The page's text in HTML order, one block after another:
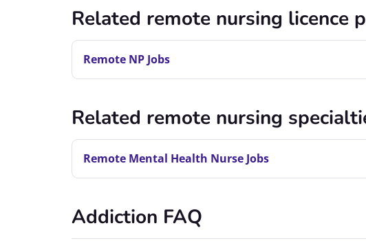
Related remote nursing licence
Remote NP Jobs
Related remote nursing
Remote Mental Health Nurse Jobs
Addiction FAQ